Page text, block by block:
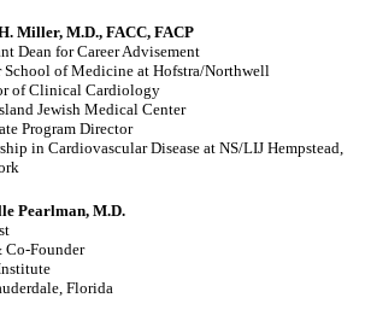
Miller, M.D., FACC, FACP
Dean for Career Advisement
School of Medicine at Hofstra/Northwell
of Clinical Cardiology
Jewish Medical Center
Program Director
in Cardiovascular Disease at NS/LIJ Hempstead,
Pearlman, M.D.
Co-Founder
Florida